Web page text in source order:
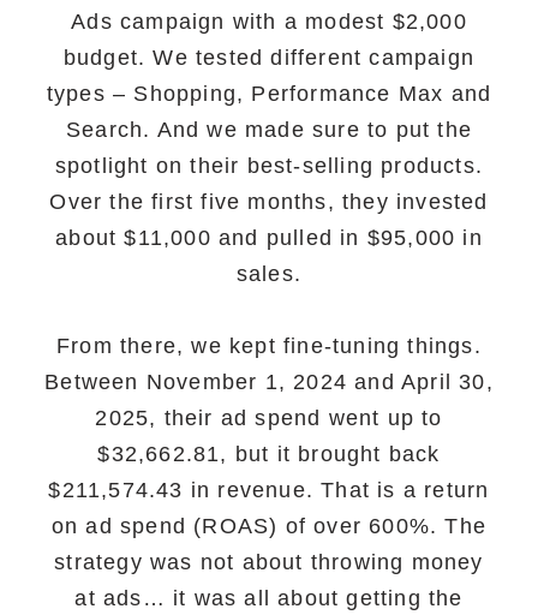
Ads campaign with a modest $2,000
budget. We tested different campaign
types – Shopping, Performance Max and
Search. And we made sure to put the
spotlight on their best-selling products.
Over the first five months, they invested
about $11,000 and pulled in $95,000 in
sales.
From there, we kept fine-tuning things.
Between November 1, 2024 and April 30,
2025, their ad spend went up to
$32,662.81, but it brought back
$211,574.43 in revenue. That is a return
on ad spend (ROAS) of over 600%. The
strategy was not about throwing money
at ads… it was all about getting the